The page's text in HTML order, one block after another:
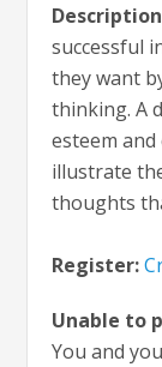
successful
they want
thinking. A
esteem
illustrate
thoughts
Register:
Unable to
You and